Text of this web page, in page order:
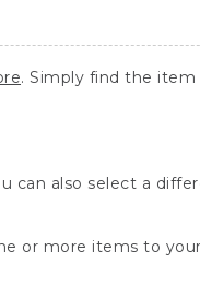
. Simply find the
can also select a
or more items to